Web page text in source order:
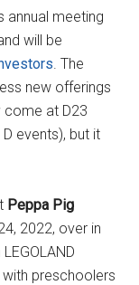
annual meeting
will be
. The
new offerings
come at D23
events), but it
Peppa Pig
2022, over in
preschoolers